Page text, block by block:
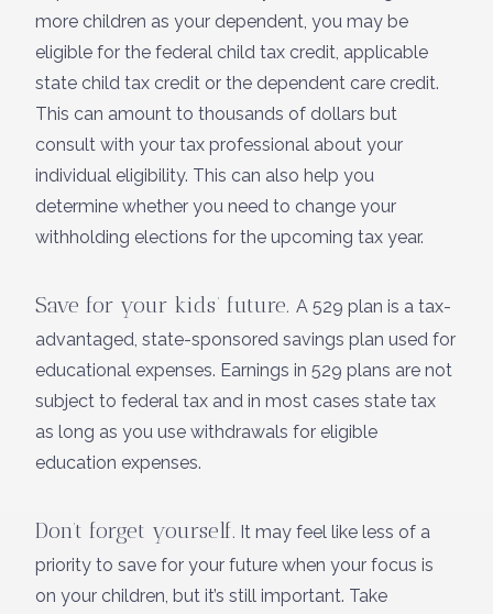
more children as your dependent, you may be
eligible for the federal child tax credit, applicable
state child tax credit or the dependent care credit.
This can amount to thousands of dollars but
consult with your tax professional about your
individual eligibility. This can also help you
determine whether you need to change your
withholding elections for the upcoming tax year.
Save for your kids’ future. A 529 plan is a tax-
advantaged, state-sponsored savings plan used for
educational expenses. Earnings in 529 plans are not
subject to federal tax and in most cases state tax
as long as you use withdrawals for eligible
education expenses.
Don’t forget yourself. It may feel like less of a
priority to save for your future when your focus is
on your children, but it’s still important. Take